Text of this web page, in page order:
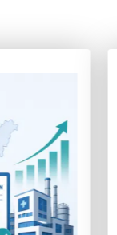
Is
rising cocoa